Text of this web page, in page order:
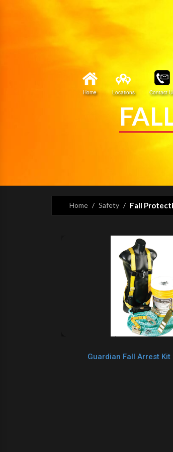
Home Locations Contact
Home Safety Fall
Guardian Fall Arrest Kit